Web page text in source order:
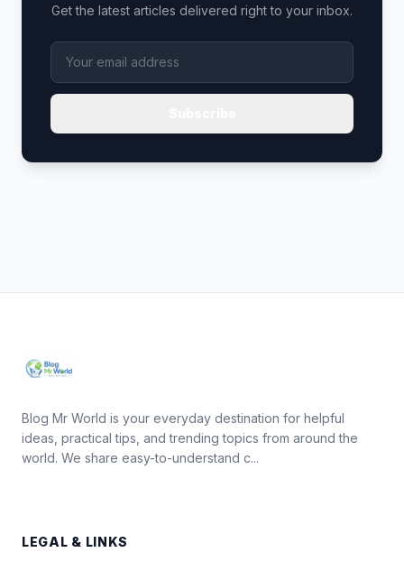
Get the latest articles delivered right to your inbox.
Blog Mr World is your everyday destination for helpful
ideas, practical tips, and trending topics from around the
world. We share easy-to-understand c...
LEGAL & LINKS